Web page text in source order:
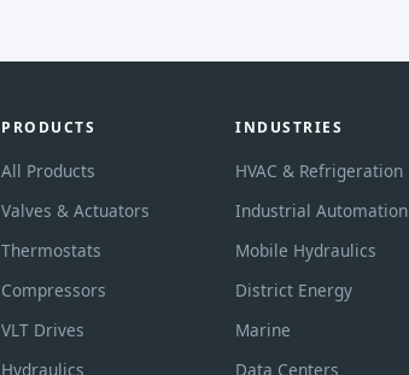
PRODUCTS
All Products
Valves & Actuators
Thermostats
Compressors
VLT Drives
Hydraulics
INDUSTRIES
HVAC & Refrigeration
Industrial Automation
Mobile Hydraulics
District Energy
Marine
Data Centers